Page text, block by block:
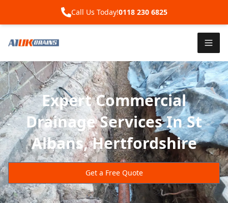
Call Us Today!0118 230 6825
Expert Commercial
Drainage Services In St
Albans, Hertfordshire
Get a Free Quote